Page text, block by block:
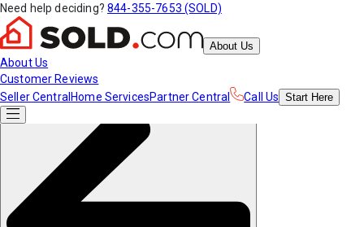
Need help deciding? 844-355-7653 (SOLD)
About Us
About Us
Customer Reviews
Seller Central Home ServicesPartner Central Call Us Start Here